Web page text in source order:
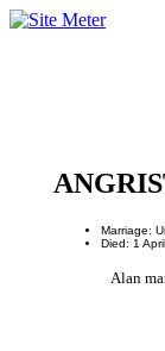
Marriage:
Died: 1
Alan